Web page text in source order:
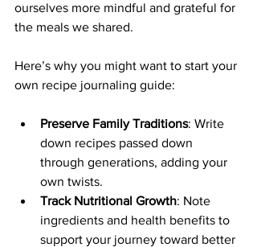
ourselves more mindful and grateful for
the meals we shared.
Here’s why you might want to start your
own recipe journaling guide:
Preserve Family Traditions: Write
down recipes passed down
through generations, adding your
own twists.
Track Nutritional Growth: Note
ingredients and health benefits to
support your journey toward better